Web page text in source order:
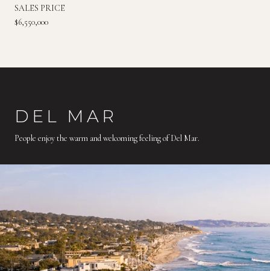
SALES PRICE
$6,550,000
DEL MAR
People enjoy the warm and welcoming feeling of Del Mar.